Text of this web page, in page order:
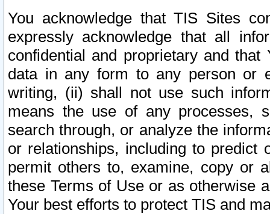
You acknowledge that TIS Sites
expressly acknowledge that all
confidential and proprietary and
data in any form to any person or
writing, (ii) shall not use such
means the use of any processes,
search through, or analyze the
or relationships, including to
permit others to, examine, copy or
these Terms of Use or as otherwise
Your best efforts to protect TIS and